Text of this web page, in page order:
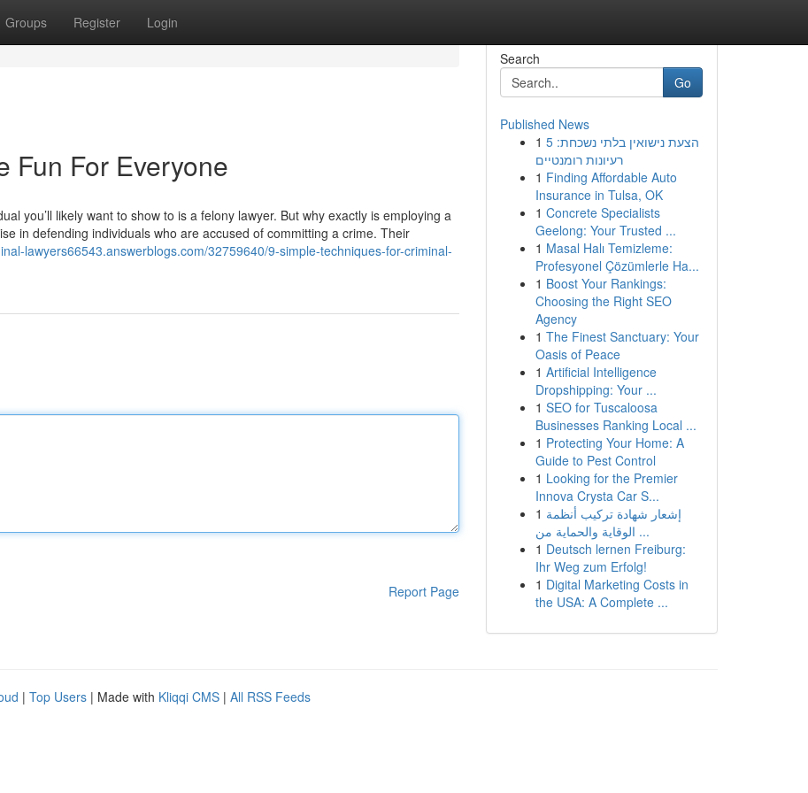
Groups Register Login
Fun For Everyone
you’ll likely want to show to is a felony lawyer. But why exactly is employing a
in defending individuals who are accused of committing a crime. Their
lawyers66543.answerblogs.com/32759640/9-simple-techniques-for-criminal-
Report Page
Search
Go
Published News
1 הצעת נישואין בלתי נשכחת: 5
רעיונות רומנטיים
1 Finding Affordable Auto
Insurance in Tulsa, OK
1 Concrete Specialists
Geelong: Your Trusted ...
1 Masal Halı Temizleme:
Profesyonel Çözümlerle Ha...
1 Boost Your Rankings:
Choosing the Right SEO
Agency
1 The Finest Sanctuary: Your
Oasis of Peace
1 Artificial Intelligence
Dropshipping: Your ...
1 SEO for Tuscaloosa
Businesses Ranking Local ...
1 Protecting Your Home: A
Guide to Pest Control
1 Looking for the Premier
Innova Crysta Car S...
1 إشعار شهادة تركيب أنظمة
الوقاية والحماية من ...
1 Deutsch lernen Freiburg:
Ihr Weg zum Erfolg!
1 Digital Marketing Costs in
the USA: A Complete ...
| Top Users | Made with Kliqqi CMS | All RSS Feeds